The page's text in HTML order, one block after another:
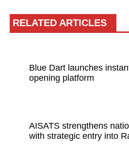
RELATED ARTICLES
Blue Dart launches
opening platform
AISATS strengthens
with strategic entry into